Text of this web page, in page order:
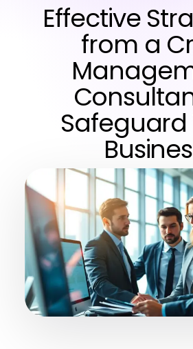
Effective
from a
Safeguard